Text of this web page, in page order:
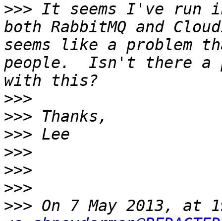
>>> It seems I've run
both RabbitMQ and
seems like a problem
people.  Isn't there a
>>>
>>>
>>>
>>>
>>>
>>>
>>> On 7 May 2013, at